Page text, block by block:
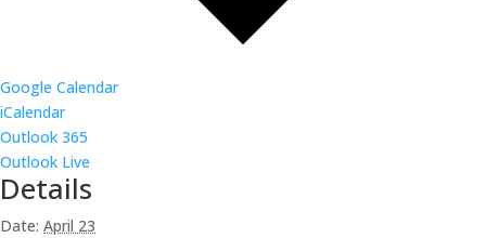
Google Calendar
iCalendar
Outlook 365
Outlook Live
Details
Date: April 23